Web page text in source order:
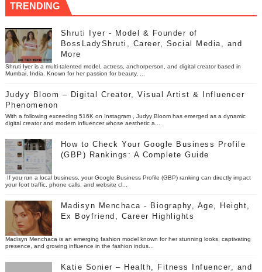
TRENDING
Shruti Iyer - Model & Founder of
BossLadyShruti, Career, Social Media, and
More
Shruti Iyer is a multi-talented model, actress, anchorperson, and digital creator based in
Mumbai, India. Known for her passion for beauty, ...
Judyy Bloom – Digital Creator, Visual Artist & Influencer
Phenomenon
With a following exceeding 516K on Instagram , Judyy Bloom has emerged as a dynamic
digital creator and modern influencer whose aesthetic a...
How to Check Your Google Business Profile
(GBP) Rankings: A Complete Guide
If you run a local business, your Google Business Profile (GBP) ranking can directly impact
your foot traffic, phone calls, and website cl...
Madisyn Menchaca - Biography, Age, Height,
Ex Boyfriend, Career Highlights
Madisyn Menchaca is an emerging fashion model known for her stunning looks, captivating
presence, and growing influence in the fashion indus...
Katie Sonier – Health, Fitness Infuencer, and